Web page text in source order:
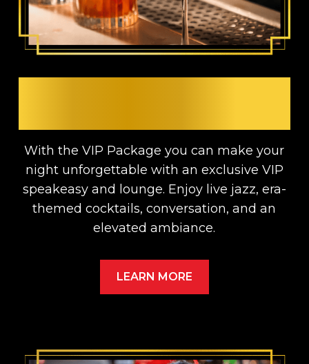
With the VIP Package you can make your
night unforgettable with an exclusive VIP
speakeasy and lounge. Enjoy live jazz, era-
themed cocktails, conversation, and an
elevated ambiance.
LEARN MORE